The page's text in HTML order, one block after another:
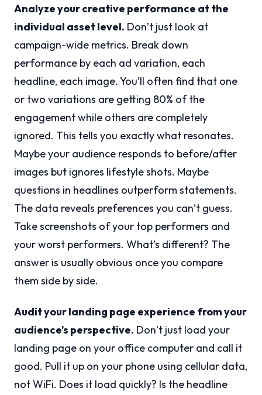
Analyze your creative performance at the
individual asset level. Don’t just look at
campaign-wide metrics. Break down
performance by each ad variation, each
headline, each image. You’ll often find that one
or two variations are getting 80% of the
engagement while others are completely
ignored. This tells you exactly what resonates.
Maybe your audience responds to before/after
images but ignores lifestyle shots. Maybe
questions in headlines outperform statements.
The data reveals preferences you can’t guess.
Take screenshots of your top performers and
your worst performers. What’s different? The
answer is usually obvious once you compare
them side by side.
Audit your landing page experience from your
audience’s perspective. Don’t just load your
landing page on your office computer and call it
good. Pull it up on your phone using cellular data,
not WiFi. Does it load quickly? Is the headline